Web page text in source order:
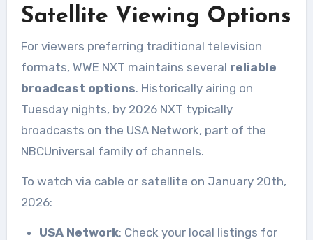
Satellite Viewing Options
For viewers preferring traditional television
formats, WWE NXT maintains several reliable
broadcast options. Historically airing on
Tuesday nights, by 2026 NXT typically
broadcasts on the USA Network, part of the
NBCUniversal family of channels.
To watch via cable or satellite on January 20th,
2026:
USA Network: Check your local listings for